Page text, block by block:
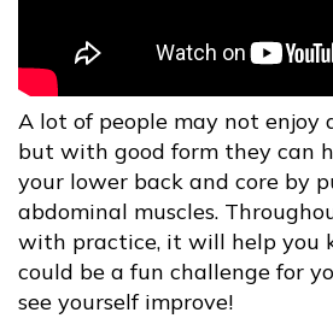
A lot of people may not enjoy
but with good form they can
your lower back and core by
abdominal muscles.
with practice, it will help you
could be a fun challenge for
see yourself improve!